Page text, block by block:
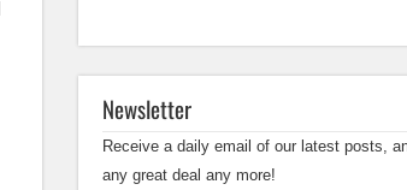
Newsletter
Receive a daily email of our latest posts,
any great deal any more!